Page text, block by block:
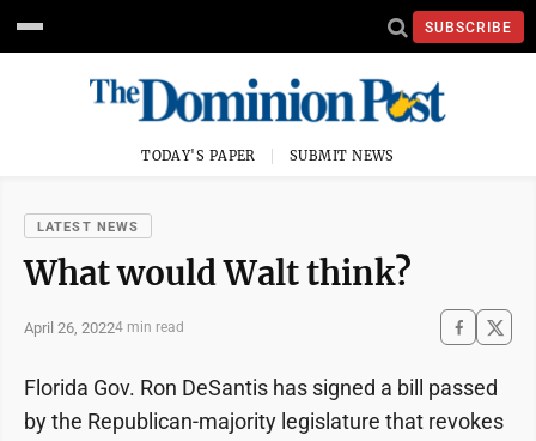
SUBSCRIBE
TODAY'S PAPER SUBMIT NEWS
LATEST NEWS
What would Walt think?
April 26, 20224 min read
Florida Gov. Ron DeSantis has signed a bill passed
by the Republican-majority legislature that revokes